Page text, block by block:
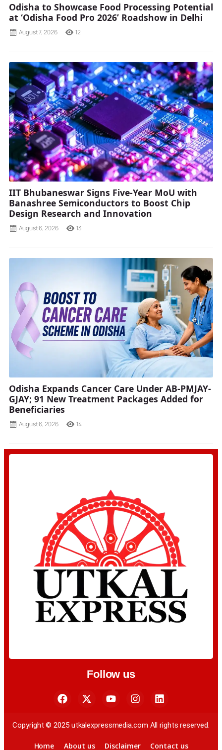
Odisha to Showcase Food Processing Potential
at ‘Odisha Food Pro 2026’ Roadshow in Delhi
August 7, 2026 12
IIT Bhubaneswar Signs Five-Year MoU with
Banashree Semiconductors to Boost Chip
Design Research and Innovation
August 6, 2026 13
Odisha Expands Cancer Care Under AB-PMJAY-
GJAY; 91 New Treatment Packages Added for
Beneficiaries
August 6, 2026 14
Follow us
Copyright © 2025 utkalexpressmedia.com All rights reserved.
Home About us Disclaimer Contact us